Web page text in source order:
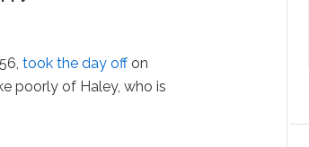
took the day offon
poorly of Haley, who is